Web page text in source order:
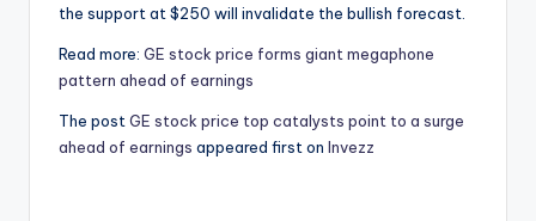
the support at $250 will invalidate the bullish forecast.
Read more: GE stock price forms giant megaphone
pattern ahead of earnings
The postGE stock price top catalysts point to a surge
ahead of earnings appeared first on Invezz